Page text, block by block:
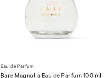
Eau de Parfum
Bare Magnolia Eau de Parfum 100 ml